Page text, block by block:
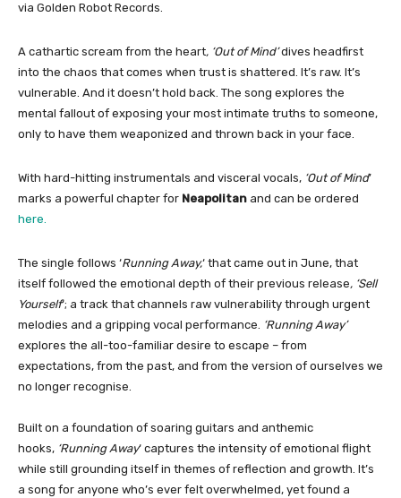
via Golden Robot Records.
A cathartic scream from the heart, ‘Out of Mind’dives headfirst
into the chaos that comes when trust is shattered. It’s raw. It’s
vulnerable. And it doesn’t hold back. The song explores the
mental fallout of exposing your most intimate truths to someone,
only to have them weaponized and thrown back in your face.
With hard-hitting instrumentals and visceral vocals, ‘Out of Mind’
marks a powerful chapter for Neapolitan and can be ordered
here.
The single follows ‘Running Away,‘ that came out in June, that
itself followed the emotional depth of their previous release, ‘Sell
Yourself‘; a track that channels raw vulnerability through urgent
melodies and a gripping vocal performance. ‘Running Away’
explores the all-too-familiar desire to escape – from
expectations, from the past, and from the version of ourselves we
no longer recognise.
Built on a foundation of soaring guitars and anthemic
hooks, ‘Running Away‘ captures the intensity of emotional flight
while still grounding itself in themes of reflection and growth. It’s
a song for anyone who’s ever felt overwhelmed, yet found a